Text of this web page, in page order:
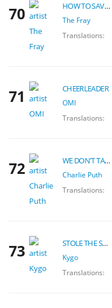
70 HOW TO SAVE A LIFE
The Fray
Translations:
71 CHEERLEADER
OMI
Translations:
72 WE DON'T TALK ANYMORE
Charlie Puth
Translations:
73 STOLE THE SHOW
Kygo
Translations: